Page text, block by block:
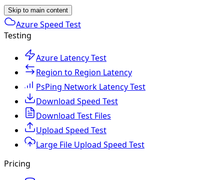
Skip to main content
Azure Speed Test
Testing
Azure Latency Test
Region to Region Latency
PsPing Network Latency Test
Download Speed Test
Download Test Files
Upload Speed Test
Large File Upload Speed Test
Pricing